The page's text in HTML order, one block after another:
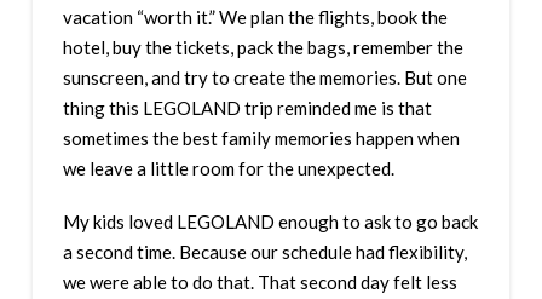
vacation “worth it.” We plan the flights, book the
hotel, buy the tickets, pack the bags, remember the
sunscreen, and try to create the memories. But one
thing this LEGOLAND trip reminded me is that
sometimes the best family memories happen when
we leave a little room for the unexpected.
My kids loved LEGOLAND enough to ask to go back
a second time. Because our schedule had flexibility,
we were able to do that. That second day felt less